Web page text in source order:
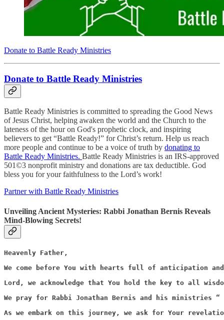
Donate to Battle Ready Ministries
Donate to Battle Ready Ministries
Battle Ready Ministries is committed to spreading the Good News
of Jesus Christ, helping awaken the world and the Church to the
lateness of the hour on God's prophetic clock, and inspiring
believers to get “Battle Ready!” for Christ’s return. Help us reach
more people and continue to be a voice of truth by donating to
Battle Ready Ministries. Battle Ready Ministries is an IRS-approved
501©3 nonprofit ministry and donations are tax deductible. God
bless you for your faithfulness to the Lord’s work!
Partner with Battle Ready Ministries
Unveiling Ancient Mysteries: Rabbi Jonathan Bernis Reveals
Mind-Blowing Secrets!
Heavenly Father,
We come before You with hearts full of anticipation
Lord, we acknowledge that You hold the key to all
We pray for Rabbi Jonathan Bernis and his ministries
As we embark on this journey, we ask for Your